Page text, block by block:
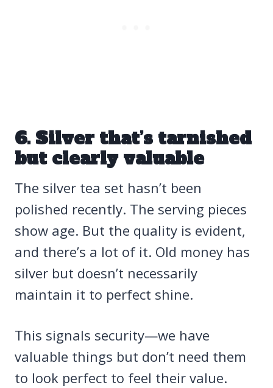
6. Silver that’s tarnished
but clearly valuable
The silver tea set hasn’t been
polished recently. The serving pieces
show age. But the quality is evident,
and there’s a lot of it. Old money has
silver but doesn’t necessarily
maintain it to perfect shine.
This signals security—we have
valuable things but don’t need them
to look perfect to feel their value.